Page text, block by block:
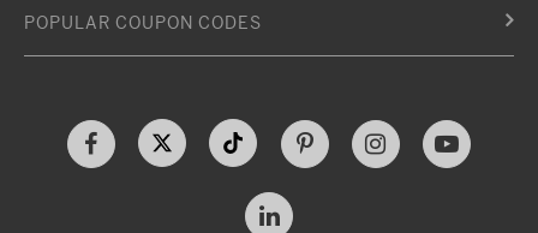
POPULAR COUPON CODES